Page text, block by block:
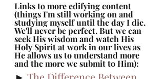
Links to more edifying content
(things I'm still working on and
studying myself until the day I die.
We'll never be perfect. But we can
seek His wisdom and watch His
Holy Spirit at work in our lives as
He allows us to understand more
and the more we submit to Him):